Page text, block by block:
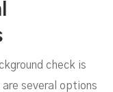
check is
several options